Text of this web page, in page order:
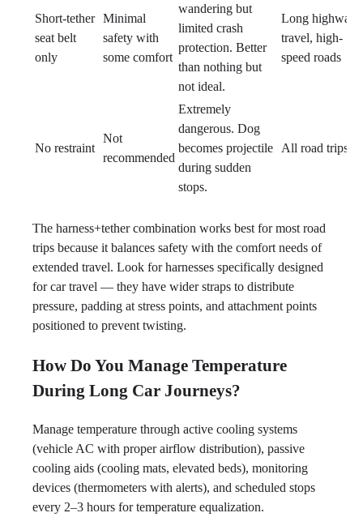
Short-tether
seat belt
only
Minimal
safety with
some comfort
wandering but
limited crash
protection. Better
than nothing but
not ideal.
Long highway
travel, high-
speed roads
No restraint
Not
recommended
Extremely
dangerous. Dog
becomes projectile
during sudden
stops.
All road trips
The harness+tether combination works best for most road
trips because it balances safety with the comfort needs of
extended travel. Look for harnesses specifically designed
for car travel — they have wider straps to distribute
pressure, padding at stress points, and attachment points
positioned to prevent twisting.
How Do You Manage Temperature
During Long Car Journeys?
Manage temperature through active cooling systems
(vehicle AC with proper airflow distribution), passive
cooling aids (cooling mats, elevated beds), monitoring
devices (thermometers with alerts), and scheduled stops
every 2–3 hours for temperature equalization.